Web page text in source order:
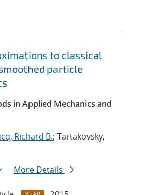
to classical
particle
in Applied Mechanics and
Richard B.; Tartakovsky,
More Details